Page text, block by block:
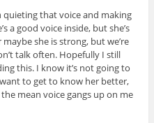
that voice and making
a good voice inside, but she’s
she is strong, but we’re
talk often. Hopefully I still
this. I know it’s not going to
to get to know her better,
mean voice gangs up on me